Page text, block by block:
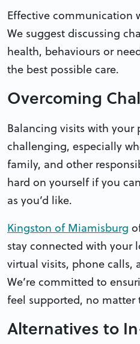
Effective communication
We suggest discussing
health, behaviours or
the best possible care.
Overcoming
Balancing visits with your
challenging, especially
family, and other
hard on yourself if you
as you’d like.
Kingston of Miamisburg
stay connected with your
virtual visits, phone calls,
We’re committed to
feel supported, no matter
Alternatives to